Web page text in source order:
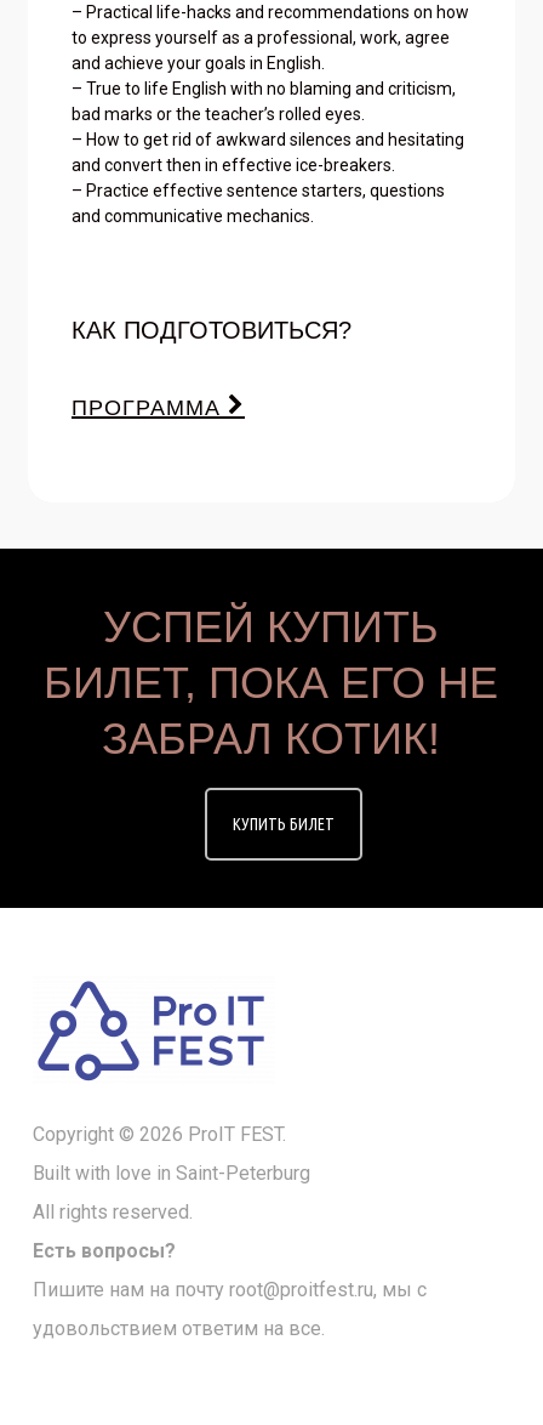
– Practical life-hacks and recommendations on how
to express yourself as a professional, work, agree
and achieve your goals in English.
– True to life English with no blaming and criticism,
bad marks or the teacher’s rolled eyes.
– How to get rid of awkward silences and hesitating
and convert then in effective ice-breakers.
– Practice effective sentence starters, questions
and communicative mechanics.
КАК ПОДГОТОВИТЬСЯ?
ПРОГРАММА
УСПЕЙ КУПИТЬ
БИЛЕТ, ПОКА ЕГО НЕ
ЗАБРАЛ КОТИК!
КУПИТЬ БИЛЕТ
Copyright © 2026 ProIT FEST.
Built with love in Saint-Peterburg
All rights reserved.
Есть вопросы?
Пишите нам на почту root@proitfest.ru, мы с
удовольствием ответим на все.